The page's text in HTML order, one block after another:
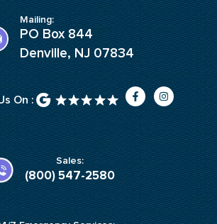
Mailing:
PO Box 844
Denville, NJ 07834
On :
F
a
c
e
b
o
o
k
-
I
n
s
a
g
m
Sales:
(800) 547-2580